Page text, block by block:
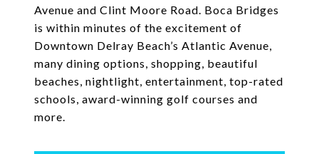
Avenue and Clint Moore Road. Boca Bridges
is within minutes of the excitement of
Downtown Delray Beach’s Atlantic Avenue,
many dining options, shopping, beautiful
beaches, nightlight, entertainment, top-rated
schools, award-winning golf courses and
more.